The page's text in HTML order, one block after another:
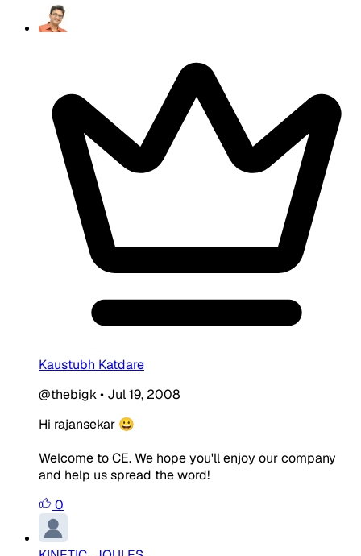
Kaustubh Katdare
@thebigk• Jul 19, 2008
Hi rajansekar 😀
Welcome to CE. We hope you'll enjoy our company
and help us spread the word!
0